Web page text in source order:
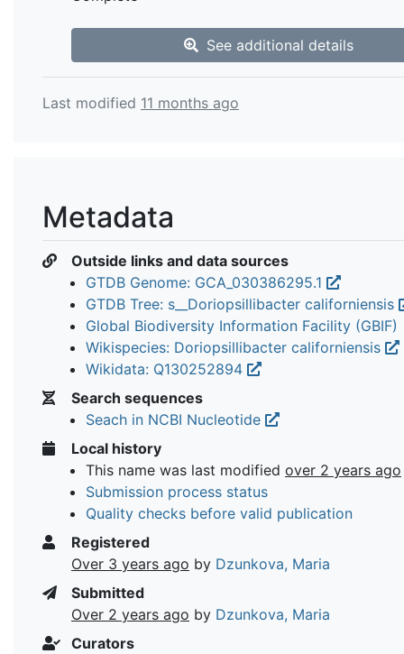
See additional details
Last modified 11 months ago
Metadata
Outside links and data sources
GTDB Genome: GCA_030386295.1
GTDB Tree: s__Doriopsillibacter californiensis
Global Biodiversity Information Facility (GBIF)
Wikispecies: Doriopsillibacter californiensis
Wikidata: Q130252894
Search sequences
Seach in NCBI Nucleotide
Local history
This name was last modified over 2 years ago
Submission process status
Quality checks before valid publication
Registered
Over 3 years ago by Dzunkova, Maria
Submitted
Over 2 years ago by Dzunkova, Maria
Curators